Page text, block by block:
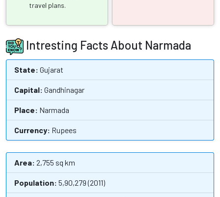
travel plans.
Intresting Facts About Narmada
State: Gujarat
Capital: Gandhinagar
Place: Narmada
Currency: Rupees
Area: 2,755 sq km
Population: 5,90,279 (2011)